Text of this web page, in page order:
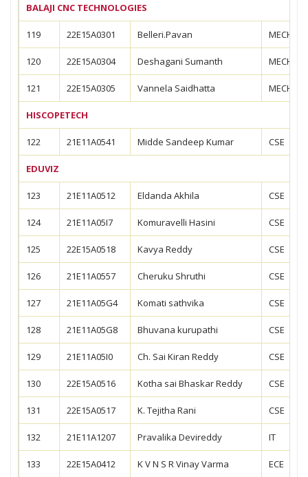
BALAJI CNC TECHNOLOGIES
119 22E15A0301 Belleri.Pavan MECH
120 22E15A0304 Deshagani Sumanth MECH
121 22E15A0305 Vannela Saidhatta MECH
HISCOPETECH
122 21E11A0541 Midde Sandeep Kumar CSE
EDUVIZ
123 21E11A0512 Eldanda Akhila CSE
124 21E11A05I7 Komuravelli Hasini CSE
125 22E15A0518 Kavya Reddy CSE
126 21E11A0557 Cheruku Shruthi CSE
127 21E11A05G4 Komati sathvika CSE
128 21E11A05G8 Bhuvana kurupathi CSE
129 21E11A05I0 Ch. Sai Kiran Reddy CSE
130 22E15A0516 Kotha sai Bhaskar Reddy CSE
131 22E15A0517 K. Tejitha Rani CSE
132 21E11A1207 Pravalika Devireddy IT
133 22E15A0412 K V N S R Vinay Varma ECE